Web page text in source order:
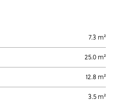
7.3 m²
25.0 m²
12.8 m²
3.5 m²